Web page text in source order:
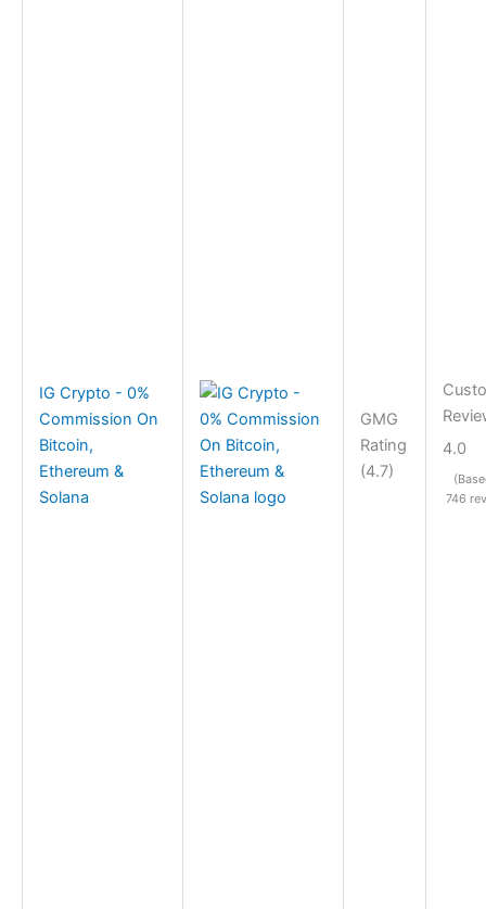
IG Crypto - 0%
Commission On
Bitcoin,
Ethereum &
Solana
GMG
Rating
(4.7)
4.0
746